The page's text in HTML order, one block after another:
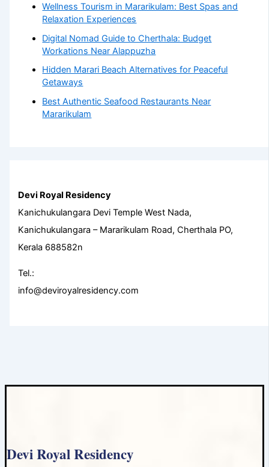
Wellness Tourism in Mararikulam: Best Spas and
Relaxation Experiences
Digital Nomad Guide to Cherthala: Budget
Workations Near Alappuzha
Hidden Marari Beach Alternatives for Peaceful
Getaways
Best Authentic Seafood Restaurants Near
Mararikulam
Devi Royal Residency
Kanichukulangara Devi Temple West Nada,
Kanichukulangara – Mararikulam Road, Cherthala PO,
Kerala 688582n
Tel.:
info@deviroyalresidency.com
Devi Royal Residency